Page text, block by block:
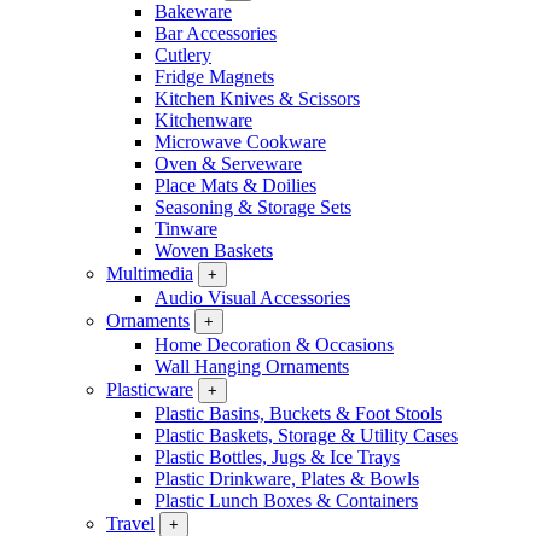
Bakeware
Bar Accessories
Cutlery
Fridge Magnets
Kitchen Knives & Scissors
Kitchenware
Microwave Cookware
Oven & Serveware
Place Mats & Doilies
Seasoning & Storage Sets
Tinware
Woven Baskets
Multimedia
+
Audio Visual Accessories
Ornaments
+
Home Decoration & Occasions
Wall Hanging Ornaments
Plasticware
+
Plastic Basins, Buckets & Foot Stools
Plastic Baskets, Storage & Utility Cases
Plastic Bottles, Jugs & Ice Trays
Plastic Drinkware, Plates & Bowls
Plastic Lunch Boxes & Containers
Travel
+